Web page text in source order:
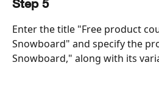
Step 5
Enter the title "Free product
Snowboard" and specify the
Snowboard," along with its